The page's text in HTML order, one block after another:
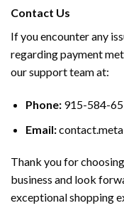
Contact Us
If you encounter any
regarding payment
our support team at:
Phone:915-584-
Email:
Thank you for
business and look
exceptional shopping